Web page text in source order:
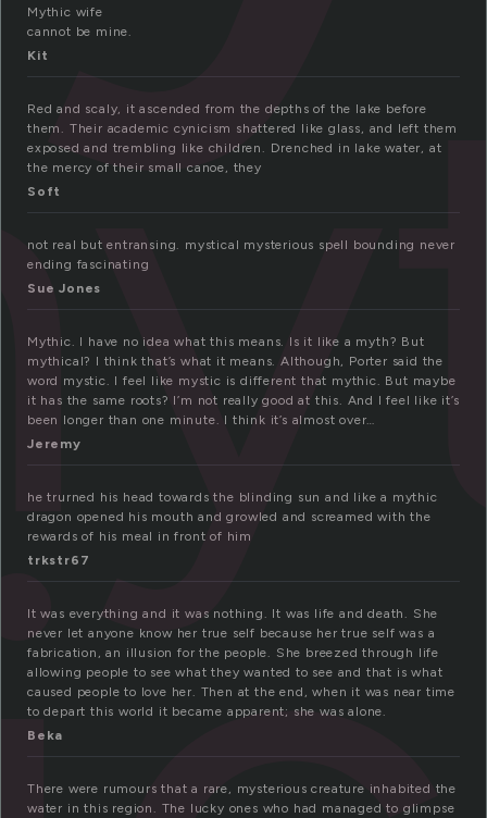
Mythic wife
cannot be mine.
Kit
Red and scaly, it ascended from the depths of the lake before
them. Their academic cynicism shattered like glass, and left them
exposed and trembling like children. Drenched in lake water, at
the mercy of their small canoe, they
Soft
not real but entransing. mystical mysterious spell bounding never
ending fascinating
Sue Jones
Mythic. I have no idea what this means. Is it like a myth? But
mythical? I think that’s what it means. Although, Porter said the
word mystic. I feel like mystic is different that mythic. But maybe
it has the same roots? I’m not really good at this. And I feel like it’s
been longer than one minute. I think it’s almost over…
Jeremy
he trurned his head towards the blinding sun and like a mythic
dragon opened his mouth and growled and screamed with the
rewards of his meal in front of him
trkstr67
It was everything and it was nothing. It was life and death. She
never let anyone know her true self because her true self was a
fabrication, an illusion for the people. She breezed through life
allowing people to see what they wanted to see and that is what
caused people to love her. Then at the end, when it was near time
to depart this world it became apparent; she was alone.
Beka
There were rumours that a rare, mysterious creature inhabited the
water in this region. The lucky ones who had managed to glimpse